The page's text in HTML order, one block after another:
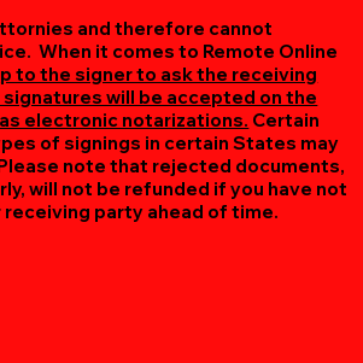
and therefore cannot
When it comes to Remote Online
to the signer to ask the receiving
will be accepted on the
electronic notarizations. Certain
of signings in certain States may
note that rejected documents,
will not be refunded if you have not
party ahead of time.